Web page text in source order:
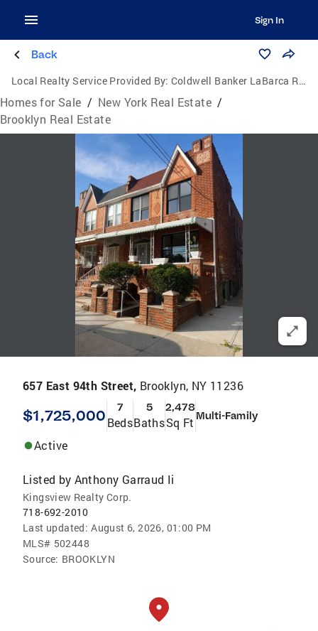
Sign In
Back
Local Realty Service Provided By: Coldwell Banker LaBarca Real Estate
Homes for Sale / New York Real Estate /
Brooklyn Real Estate
657 East 94th Street, Brooklyn, NY 11236
$1,725,000 7
Beds
5
Baths
2,478
Sq Ft Multi-Family
Active
Listed by Anthony Garraud Ii
Kingsview Realty Corp.
718-692-2010
Last updated: August 6, 2026, 01:00 PM
MLS# 502448
Source: BROOKLYN